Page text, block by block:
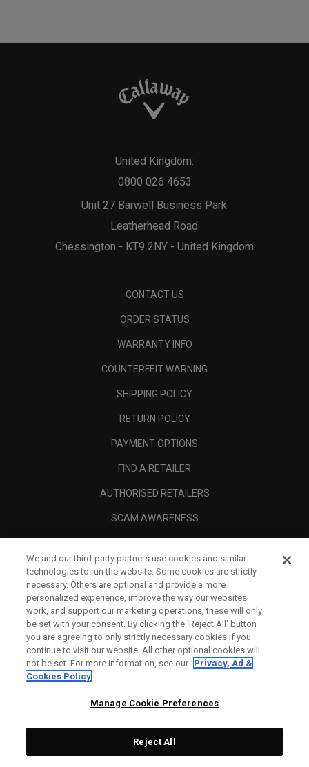
Unit 27 Barwell Business Park
Leatherhead Road
Chessington - KT9 2NY - United Kingdom
United Kingdom:
0800 026 4653
CONTACT US
ORDER STATUS
WARRANTY INFO
COUNTERFEIT WARNING
SHIPPING POLICY
RETURN POLICY
PAYMENT OPTIONS
FIND A RETAILER
AUTHORISED RETAILERS
SCAM AWARENESS
CORPORATE
LEGAL
We and our third-party partners use cookies and similar
technologies to run the website. Some cookies are strictly
necessary. Others are optional and provide a more
personalized experience, improve the way our websites
work, and support our marketing operations; these will only
be set with your consent. By clicking the ‘Reject All' button
you are agreeing to only strictly necessary cookies if you
continue to visit our website. All other optional cookies will
not be set. For more information, see our Privacy, Ad &
Cookies Policy
Manage Cookie Preferences
Reject All